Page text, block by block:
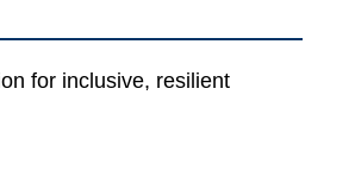
for inclusive, resilient